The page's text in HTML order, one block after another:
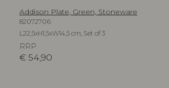
Addison Plate, Green, Stoneware
82072706
L22,5xH1,5xW14,5 cm, Set of 3
RRP
€54,90